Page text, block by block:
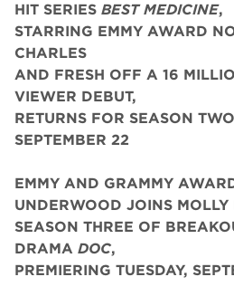
HIT SERIES BEST MEDICINE,
STARRING EMMY AWARD
CHARLES
AND FRESH OFF A 16
VIEWER DEBUT,
RETURNS FOR SEASON
SEPTEMBER 22
EMMY AND GRAMMY
UNDERWOOD JOINS MOLLY
SEASON THREE OF
DRAMA DOC,
PREMIERING TUESDAY,